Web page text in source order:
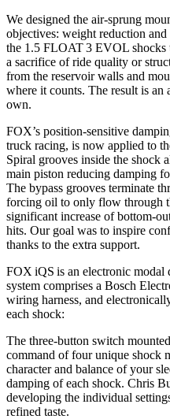
We designed the air-sprung
objectives: weight reduction
the 1.5 FLOAT 3 EVOL
a sacrifice of ride quality or
from the reservoir walls and
where it counts. The result is an
own.
FOX’s position-sensitive
truck racing, is now applied to
Spiral grooves inside the shock
main piston reducing damping
The bypass grooves terminate
forcing oil to only flow through
significant increase of bottom-
hits. Our goal was to inspire
thanks to the extra support.
FOX iQS is an electronic modal
system comprises a Bosch
wiring harness, and
each shock:
The three-button switch
command of four unique shock
character and balance of your
damping of each shock. Chris
developing the individual
refined taste.